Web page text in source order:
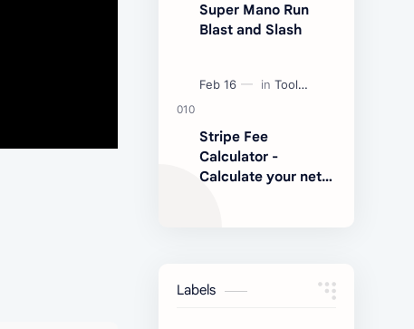
Super Mano Run
Blast and Slash
Stripe Fee
Calculator -
Calculate your net
Labels